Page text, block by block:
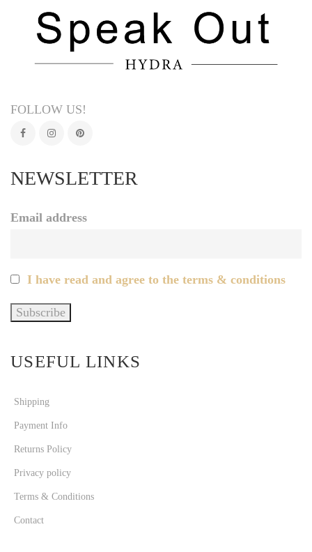
FOLLOW US!
NEWSLETTER
Email address
I have read and agree to the terms & conditions
USEFUL LINKS
Shipping
Payment Info
Returns Policy
Privacy policy
Terms & Conditions
Contact